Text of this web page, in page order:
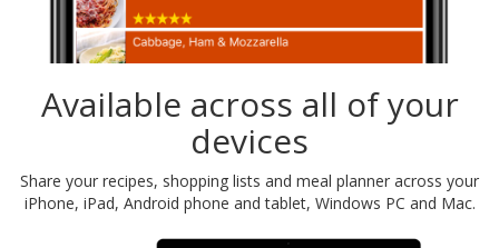
Available across all of your
devices
Share your recipes, shopping lists and meal planner across your
iPhone, iPad, Android phone and tablet, Windows PC and Mac.